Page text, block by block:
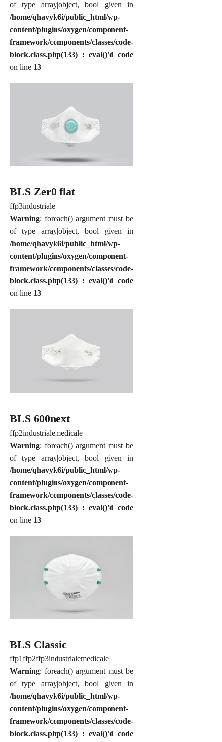
of type array|object, bool given in
/home/qhavyk6i/public_html/wp-
content/plugins/oxygen/component-
framework/components/classes/code-
block.class.php(133) : eval()'d code
on line 13
BLS Zer0 flat
ffp3industriale
Warning: foreach() argument must be
of type array|object, bool given in
/home/qhavyk6i/public_html/wp-
content/plugins/oxygen/component-
framework/components/classes/code-
block.class.php(133) : eval()'d code
on line 13
BLS 600next
ffp2industrialemedicale
Warning: foreach() argument must be
of type array|object, bool given in
/home/qhavyk6i/public_html/wp-
content/plugins/oxygen/component-
framework/components/classes/code-
block.class.php(133) : eval()'d code
on line 13
BLS Classic
ffp1ffp2ffp3industrialemedicale
Warning: foreach() argument must be
of type array|object, bool given in
/home/qhavyk6i/public_html/wp-
content/plugins/oxygen/component-
framework/components/classes/code-
block.class.php(133) : eval()'d code